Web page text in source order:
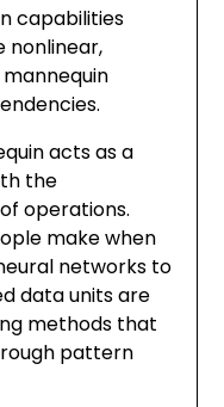
capabilities
nonlinear,
acts as a
the
operations.
make when
networks to
data units are
methods that
pattern